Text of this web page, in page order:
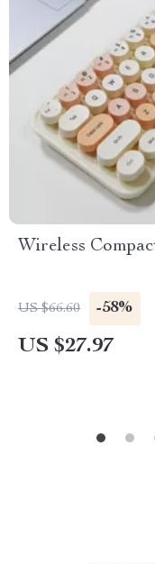
Wireless
US $66.60 -58%
US $27.97